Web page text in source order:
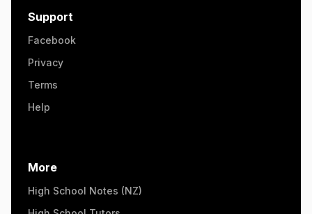
Support
Facebook
Privacy
Terms
Help
More
High School Notes (NZ)